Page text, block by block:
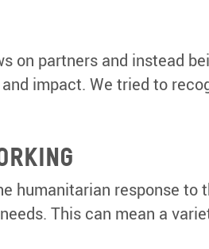
on partners and instead
impact. We tried to
humanitarian response to
This can mean a